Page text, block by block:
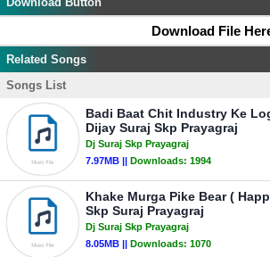
Download File
Related Songs
Songs List
Badi Baat Chit Industry Ke
Dijay Suraj Skp Prayagraj
Dj Suraj Skp Prayagraj
7.97MB || Downloads: 1994
Khake Murga Pike Bear (
Skp Suraj Prayagraj
Dj Suraj Skp Prayagraj
8.05MB || Downloads: 1070